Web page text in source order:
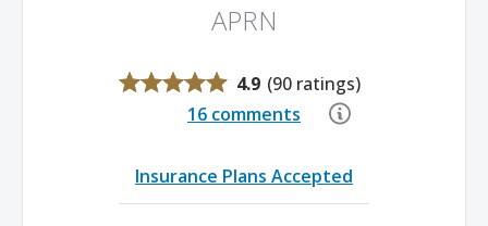
APRN
4.9 (90 ratings)
16 comments
Insurance Plans Accepted